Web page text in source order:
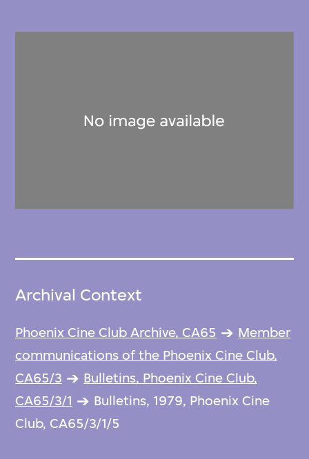
Archival Context
Phoenix Cine Club Archive, CA65
Member
communications of the Phoenix Cine Club,
CA65/3
Bulletins, Phoenix Cine Club,
CA65/3/1
Bulletins, 1979, Phoenix Cine
Club, CA65/3/1/5